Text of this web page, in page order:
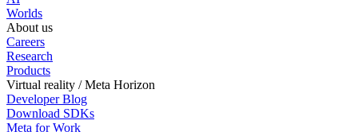
Worlds
About us
Careers
Research
Products
Virtual reality / Meta Horizon
Developer Blog
Download SDKs
Meta for Work